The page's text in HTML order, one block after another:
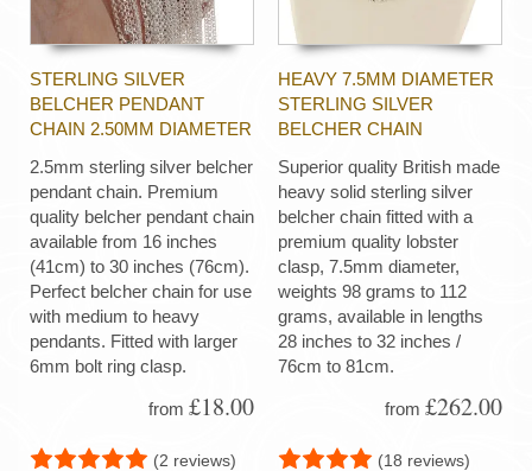
STERLING SILVER
BELCHER PENDANT
CHAIN 2.50MM DIAMETER
2.5mm sterling silver belcher
pendant chain. Premium
quality belcher pendant chain
available from 16 inches
(41cm) to 30 inches (76cm).
Perfect belcher chain for use
with medium to heavy
pendants. Fitted with larger
6mm bolt ring clasp.
from £18.00
(2 reviews)
HEAVY 7.5MM DIAMETER
STERLING SILVER
BELCHER CHAIN
Superior quality British made
heavy solid sterling silver
belcher chain fitted with a
premium quality lobster
clasp, 7.5mm diameter,
weights 98 grams to 112
grams, available in lengths
28 inches to 32 inches /
76cm to 81cm.
from £262.00
(18 reviews)